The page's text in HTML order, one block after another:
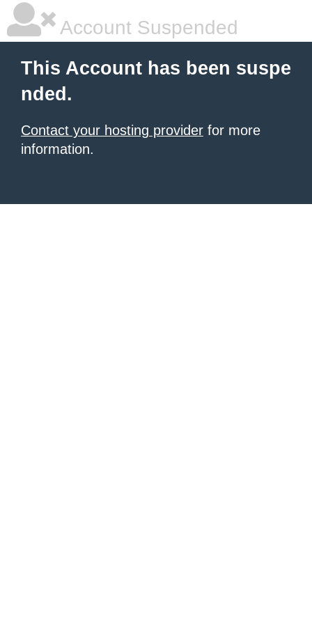
Account Suspended
This Account has been suspe
nded.
Contact your hosting provider for more
information.